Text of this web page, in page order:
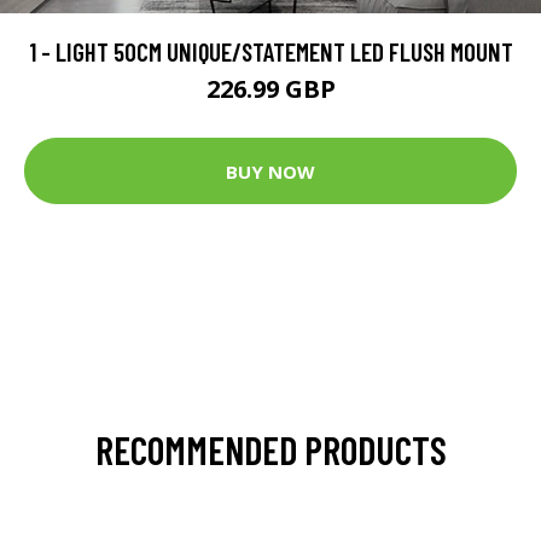
1 - LIGHT 50CM UNIQUE/STATEMENT LED FLUSH MOUNT
226.99 GBP
BUY NOW
RECOMMENDED PRODUCTS